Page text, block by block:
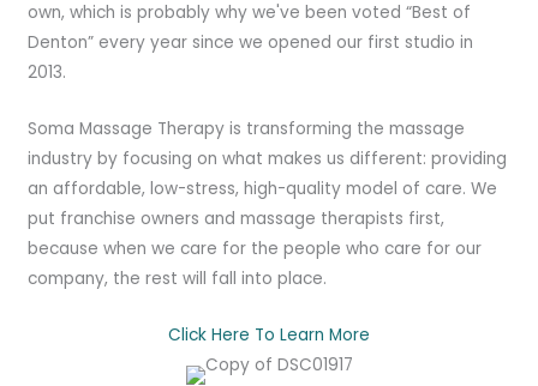
own, which is probably why we've been voted “Best of
Denton” every year since we opened our first studio in
2013.
Soma Massage Therapy is transforming the massage
industry by focusing on what makes us different: providing
an affordable, low-stress, high-quality model of care. We
put franchise owners and massage therapists first,
because when we care for the people who care for our
company, the rest will fall into place.
Click Here To Learn More